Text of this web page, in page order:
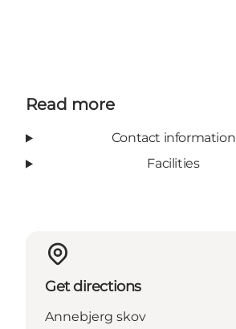
Read more
Contact information
Facilities
Get directions
Annebjerg skov